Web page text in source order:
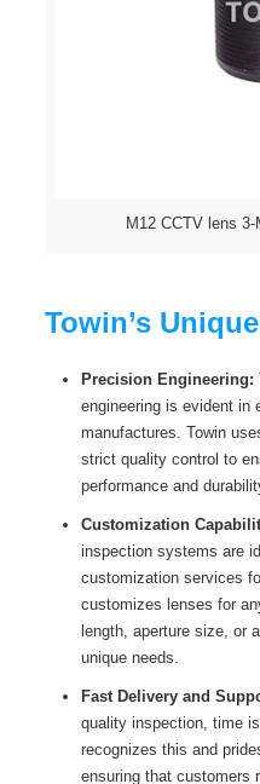
M12 CCTV lens
Towin’s
Precision Engineering:
engineering is evident in
manufactures. Towin
strict quality control to
performance and
Customization
inspection systems are
customization services
customizes lenses for
length, aperture size, or
unique needs.
Fast Delivery and
quality inspection, time
recognizes this and
ensuring that customers